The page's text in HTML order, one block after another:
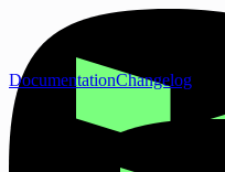
DocumentationChangelog